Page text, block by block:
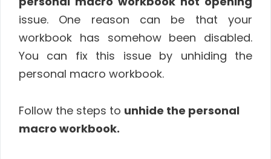
issue. One reason can be that your
workbook has somehow been disabled.
You can fix this issue by unhiding the
personal macro workbook.
Follow the steps to unhide the personal
macro workbook.